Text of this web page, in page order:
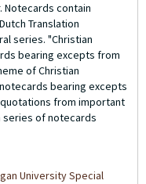
contain
Translation
series. "Christian
bearing excepts from
of Christian
bearing excepts
from important
series of notecards
University Special